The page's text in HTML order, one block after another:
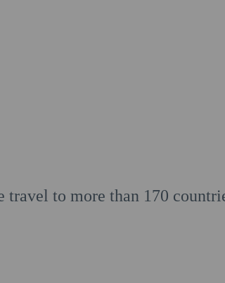
travel to more than 170